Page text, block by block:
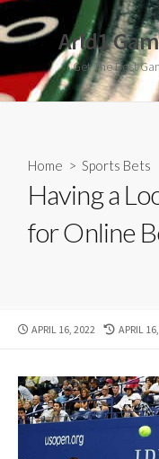
Skip
to
contentArld1
Get The Best
Home > Sports Bets
Having a
for Online
PUBLISHED
APRIL 16, 2022
LAST
APRIL